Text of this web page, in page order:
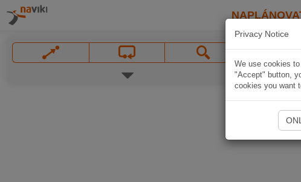
Privacy Notice
We use cookies
"Accept" button,
cookies you want